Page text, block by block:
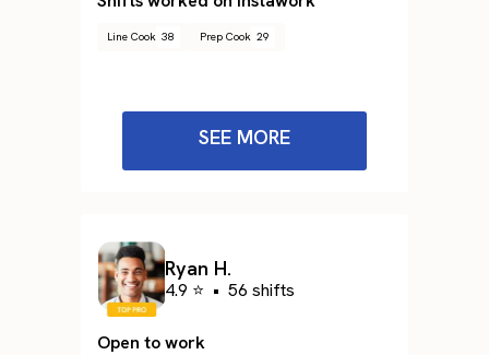
Line Cook 38 Prep Cook 29
SEE MORE
Ryan H.
4.9 ⭐ • 56 shifts
Open to work